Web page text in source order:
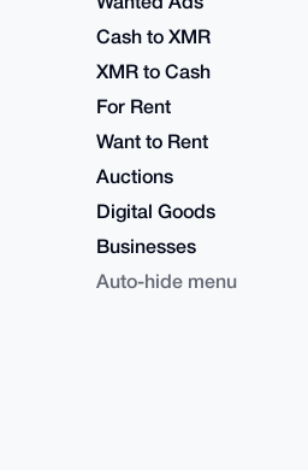
Cash to XMR
XMR to Cash
For Rent
Want to Rent
Auctions
Digital Goods
Businesses
Auto-hide menu